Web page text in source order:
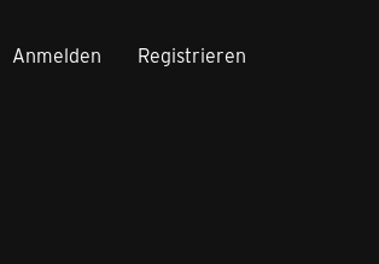
Anmelden Registrieren